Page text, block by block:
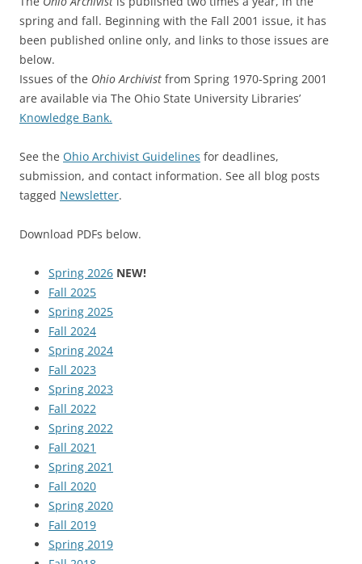
spring and fall. Beginning with the Fall 2001 issue, it has
been published online only, and links to those issues are
below.
Issues of the Ohio Archivist from Spring 1970-Spring 2001
are available via The Ohio State University Libraries’
Knowledge Bank.
See the Ohio Archivist Guidelines for deadlines,
submission, and contact information. See all blog posts
tagged Newsletter.
Download PDFs below.
Spring 2026 NEW!
Fall 2025
Spring 2025
Fall 2024
Spring 2024
Fall 2023
Spring 2023
Fall 2022
Spring 2022
Fall 2021
Spring 2021
Fall 2020
Spring 2020
Fall 2019
Spring 2019